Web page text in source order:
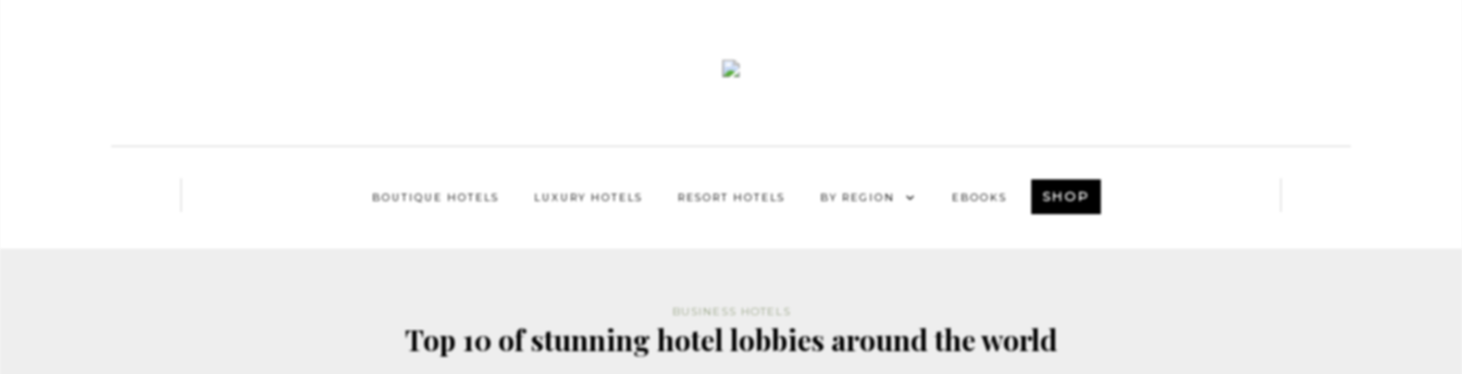
BOUTIQUE HOTELS LUXURY HOTELS RESORT HOTELS BY REGION EBOOKS SHOP
BUSINESS HOTELS
Top 10 of stunning hotel lobbies around the world